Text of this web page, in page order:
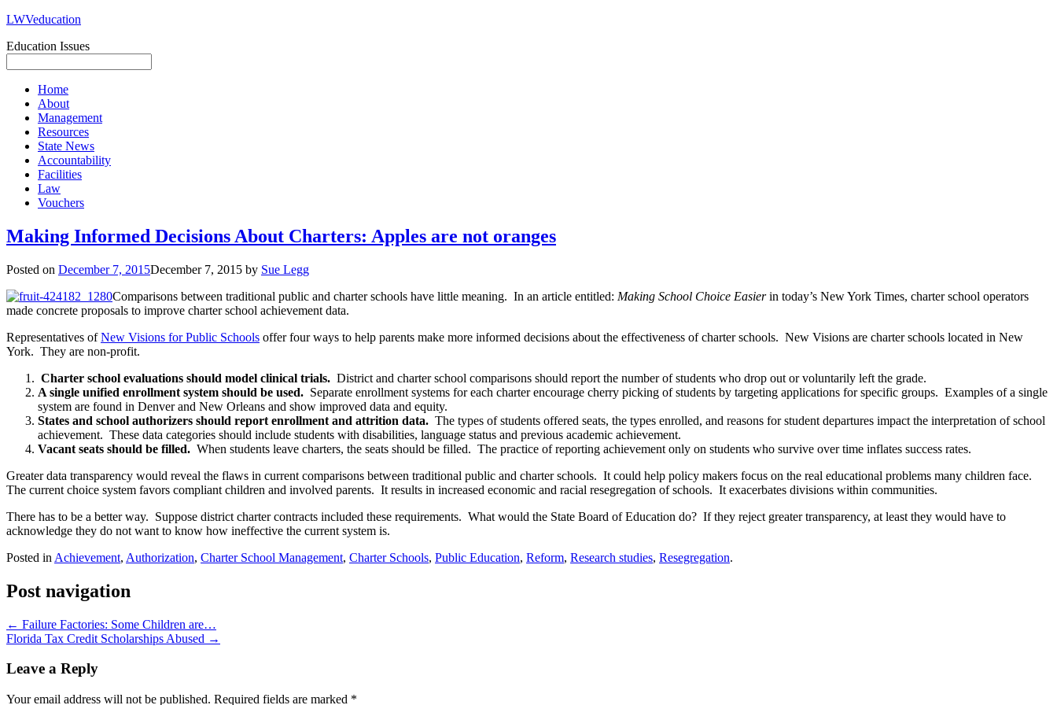
LWVeducation
Education Issues
Home
About
Management
Resources
State News
Accountability
Facilities
Law
Vouchers
Making Informed Decisions About Charters: Apples are not oranges
Posted on December 7, 2015December 7, 2015 by Sue Legg
Comparisons between traditional public and charter schools have little meaning. In an article entitled: Making School Choice Easierin today’s New York Times, charter school operators
made concrete proposals to improve charter school achievement data.
Representatives ofNew Visions for Public Schools offer four ways to help parents make more informed decisions about the effectiveness of charter schools. New Visions are charter schools located in New
York. They are non-profit.
Charter school evaluations should model clinical trials. District and charter school comparisons should report the number of students who drop out or voluntarily left the grade.
A single unified enrollment system should be used. Separate enrollment systems for each charter encourage cherry picking of students by targeting applications for specific groups. Examples of a single
system are found in Denver and New Orleans and show improved data and equity.
States and school authorizers should report enrollment and attrition data. The types of students offered seats, the types enrolled, and reasons for student departures impact the interpretation of school
achievement. These data categories should include students with disabilities, language status and previous academic achievement.
Vacant seats should be filled. When students leave charters, the seats should be filled. The practice of reporting achievement only on students who survive over time inflates success rates.
Greater data transparency would reveal the flaws in current comparisons between traditional public and charter schools. It could help policy makers focus on the real educational problems many children face.
The current choice system favors compliant children and involved parents. It results in increased economic and racial resegregation of schools. It exacerbates divisions within communities.
There has to be a better way. Suppose district charter contracts included these requirements. What would the State Board of Education do? If they reject greater transparency, at least they would have to
acknowledge they do not want to know how ineffective the current system is.
Posted in Achievement, Authorization, Charter School Management, Charter Schools, Public Education, Reform, Research studies, Resegregation.
Post navigation
← Failure Factories: Some Children are…
Florida Tax Credit Scholarships Abused →
Leave a Reply
Your email address will not be published. Required fields are marked *